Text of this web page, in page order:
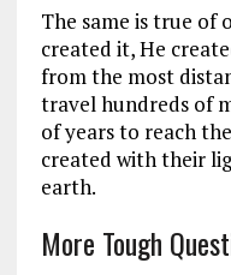
The same is true of
created it, He
from the most
travel hundreds of
of years to reach
created with their
earth.
More Tough